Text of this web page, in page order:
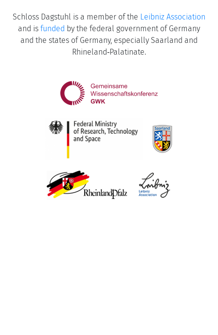
Schloss Dagstuhl is a member of the Leibniz Association
and is funded by the federal government of Germany
and the states of Germany, especially Saarland and
Rhineland‑Palatinate.